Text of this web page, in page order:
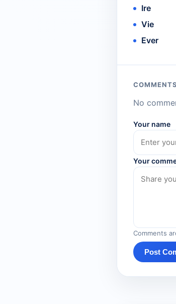
Ire
Vie
Ever
COMMENTS
No
Your name
Your
Comments
Post